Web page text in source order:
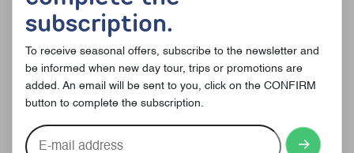
subscription.
To receive seasonal offers, subscribe to the newsletter and
be informed when new day tour, trips or promotions are
added. An email will be sent to you, click on the CONFIRM
button to complete the subscription.
E-
mail
Subscribe to receive offers
and news !